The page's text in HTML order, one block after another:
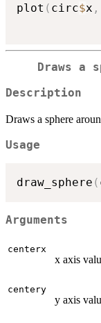
plot ( circ$x ,
Draws a
Description
Draws a sphere
Usage
draw_sphere (
Arguments
centerx
x axis
centery
y axis